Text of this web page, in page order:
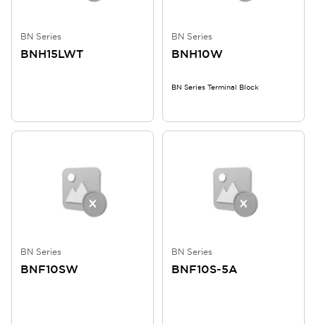
BN Series
BNH15LWT
BN Series
BNH10W
BN Series Terminal Block
BN Series
BNF10SW
BN Series
BNF10S-5A